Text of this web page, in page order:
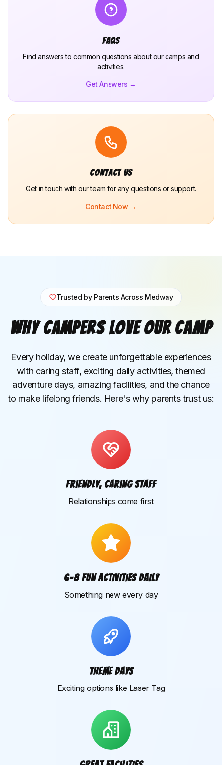
FAQs
Find answers to common questions about our camps and
activities.
Get Answers →
Contact Us
Get in touch with our team for any questions or support.
Contact Now →
Trusted by Parents Across Medway
Why Campers Love Our Camp
Every holiday, we create unforgettable experiences
with caring staff, exciting daily activities, themed
adventure days, amazing facilities, and the chance
to make lifelong friends. Here's why parents trust us:
Friendly, caring staff
Relationships come first
6–8 fun activities daily
Something new every day
Theme days
Exciting options like Laser Tag